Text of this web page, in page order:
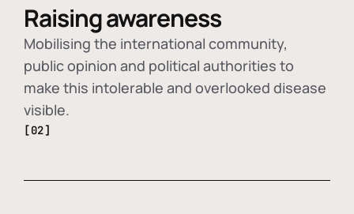
Raising awareness
Mobilising the international community,
public opinion and political authorities to
make this intolerable and overlooked disease
visible.
[02]